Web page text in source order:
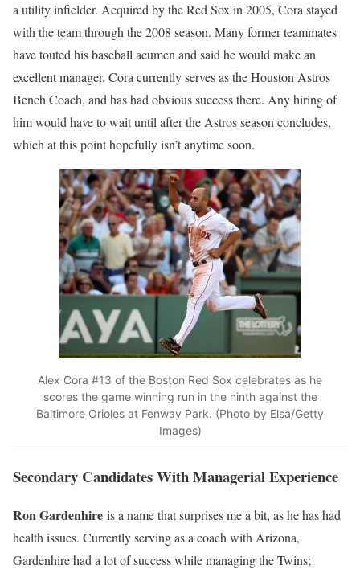
a utility infielder. Acquired by the Red Sox in 2005, Cora stayed
with the team through the 2008 season. Many former teammates
have touted his baseball acumen and said he would make an
excellent manager. Cora currently serves as the Houston Astros
Bench Coach, and has had obvious success there. Any hiring of
him would have to wait until after the Astros season concludes,
which at this point hopefully isn’t anytime soon.
Alex Cora #13 of the Boston Red Sox celebrates as he
scores the game winning run in the ninth against the
Baltimore Orioles at Fenway Park. (Photo by Elsa/Getty
Images)
Secondary Candidates With Managerial Experience
Ron Gardenhire is a name that surprises me a bit, as he has had
health issues. Currently serving as a coach with Arizona,
Gardenhire had a lot of success while managing the Twins;